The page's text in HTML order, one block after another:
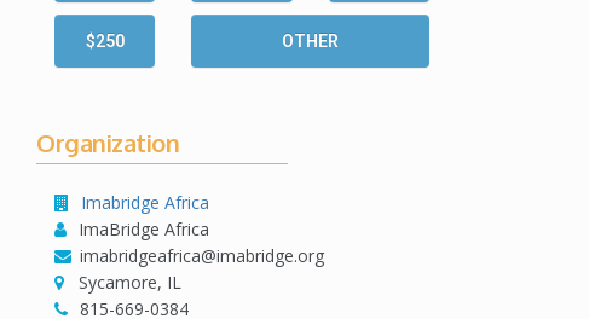
$250 OTHER
Organization
Imabridge Africa
ImaBridge Africa
imabridgeafrica@imabridge.org
Sycamore, IL
815-669-0384